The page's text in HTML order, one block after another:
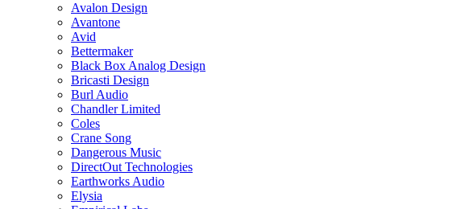
Avalon Design
Avantone
Avid
Bettermaker
Black Box Analog Design
Bricasti Design
Burl Audio
Chandler Limited
Coles
Crane Song
Dangerous Music
DirectOut Technologies
Earthworks Audio
Elysia